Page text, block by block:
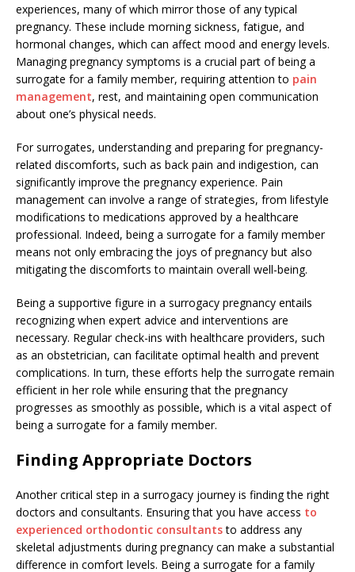
experiences, many of which mirror those of any typical
pregnancy. These include morning sickness, fatigue, and
hormonal changes, which can affect mood and energy levels.
Managing pregnancy symptoms is a crucial part of being a
surrogate for a family member, requiring attention to pain
management, rest, and maintaining open communication
about one’s physical needs.
For surrogates, understanding and preparing for pregnancy-
related discomforts, such as back pain and indigestion, can
significantly improve the pregnancy experience. Pain
management can involve a range of strategies, from lifestyle
modifications to medications approved by a healthcare
professional. Indeed, being a surrogate for a family member
means not only embracing the joys of pregnancy but also
mitigating the discomforts to maintain overall well-being.
Being a supportive figure in a surrogacy pregnancy entails
recognizing when expert advice and interventions are
necessary. Regular check-ins with healthcare providers, such
as an obstetrician, can facilitate optimal health and prevent
complications. In turn, these efforts help the surrogate remain
efficient in her role while ensuring that the pregnancy
progresses as smoothly as possible, which is a vital aspect of
being a surrogate for a family member.
Finding Appropriate Doctors
Another critical step in a surrogacy journey is finding the right
doctors and consultants. Ensuring that you have access to
experienced orthodontic consultantsto address any
skeletal adjustments during pregnancy can make a substantial
difference in comfort levels. Being a surrogate for a family